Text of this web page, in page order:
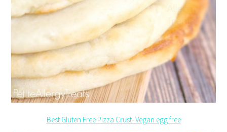
Best Gluten Free Pizza Crust- Vegan egg free